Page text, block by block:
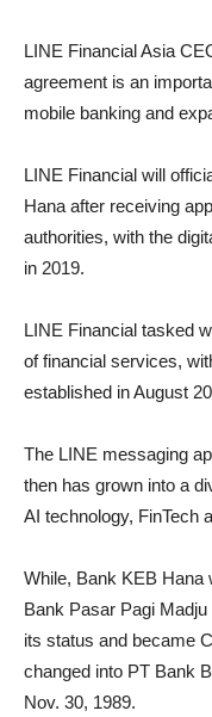
LINE Financial Asia
agreement is an
mobile banking and
LINE Financial will
Hana after receiving
authorities, with the
in 2019.
LINE Financial tasked
of financial services,
established in August
The LINE messaging
then has grown into a
AI technology, FinTech
While, Bank KEB Hana
Bank Pasar Pagi
its status and became
changed into PT Bank
Nov. 30, 1989.